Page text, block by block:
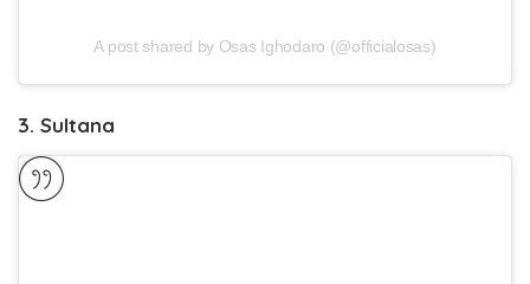
A post shared by Osas Ighodaro (@officialosas)
3. Sultana